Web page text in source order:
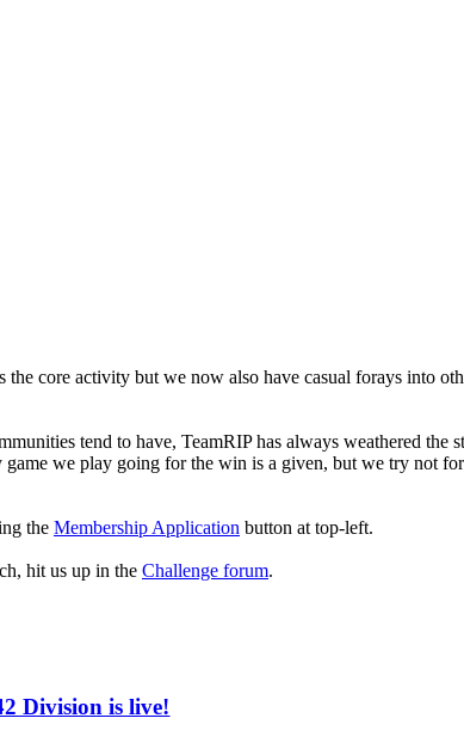
the core activity but we now also have casual forays into
tend to have, TeamRIP has always weathered the
we play going for the win is a given, but we try not
the Membership Application button at top-left.
hit us up in the Challenge forum.
Division is live!